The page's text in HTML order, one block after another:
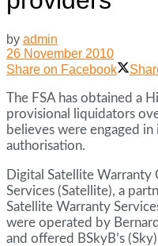
by admin
26 November 2010
Share on Facebook
The FSA has obtained a
provisional liquidators
believes were engaged
authorisation.
Digital Satellite Warranty
Services (Satellite), a
Satellite Warranty
were operated by
and offered BSkyB’s